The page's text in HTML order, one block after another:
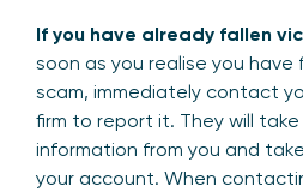
If you have already fallen
soon as you realise you have
scam, immediately contact
firm to report it. They will
information from you and
your account. When